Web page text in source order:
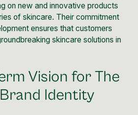
on new and innovative products
of skincare. Their commitment
ensures that customers
skincare solutions in
Vision for The
Identity